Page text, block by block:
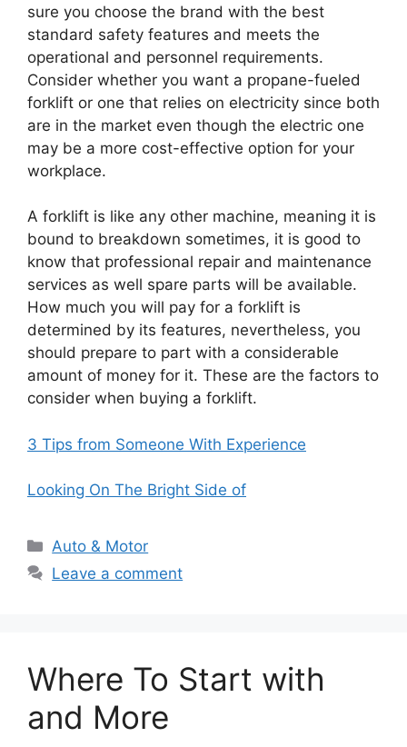
sure you choose the brand with the best
standard safety features and meets the
operational and personnel requirements.
Consider whether you want a propane-fueled
forklift or one that relies on electricity since both
are in the market even though the electric one
may be a more cost-effective option for your
workplace.
A forklift is like any other machine, meaning it is
bound to breakdown sometimes, it is good to
know that professional repair and maintenance
services as well spare parts will be available.
How much you will pay for a forklift is
determined by its features, nevertheless, you
should prepare to part with a considerable
amount of money for it. These are the factors to
consider when buying a forklift.
3 Tips from Someone With Experience
Looking On The Bright Side of
Categories
Auto & Motor
Leave a comment
Where To Start with
and More